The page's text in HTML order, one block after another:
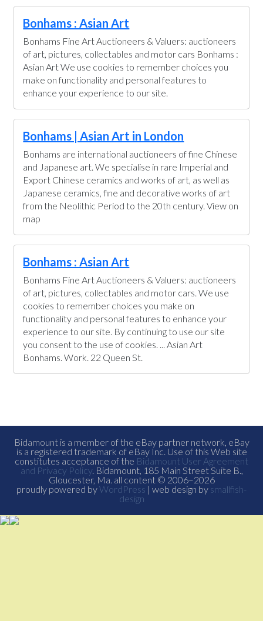
Bonhams : Asian Art
Bonhams Fine Art Auctioneers & Valuers: auctioneers
of art, pictures, collectables and motor cars Bonhams :
Asian Art We use cookies to remember choices you
make on functionality and personal features to
enhance your experience to our site.
Bonhams | Asian Art in London
Bonhams are international auctioneers of fine Chinese
and Japanese art. We specialise in rare Imperial and
Export Chinese ceramics and works of art, as well as
Japanese ceramics, fine and decorative works of art
from the Neolithic Period to the 20th century. View on
map
Bonhams : Asian Art
Bonhams Fine Art Auctioneers & Valuers: auctioneers
of art, pictures, collectables and motor cars. We use
cookies to remember choices you make on
functionality and personal features to enhance your
experience to our site. By continuing to use our site
you consent to the use of cookies. ... Asian Art
Bonhams. Work. 22 Queen St.
Bidamount is a member of the eBay partner network, eBay
is a registered trademark of eBay Inc. Use of this Web site
constitutes acceptance of the Bidamount User Agreement
and Privacy Policy. Bidamount, 185 Main Street Suite B.,
Gloucester, Ma. all content © 2006–2026
proudly powered byWordPress | web design by smallfish-
design